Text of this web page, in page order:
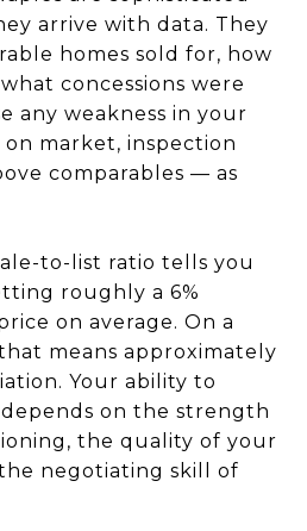
arrive with data. They
homes sold for, how
concessions were
any weakness in your
market, inspection
comparables — as
to-list ratio tells you
roughly a 6%
on average. On a
means approximately
Your ability to
on the strength
the quality of your
negotiating skill of